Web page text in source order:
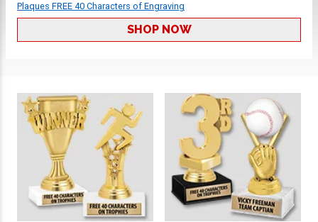
Plaques FREE 40 Characters of Engraving
SHOP NOW